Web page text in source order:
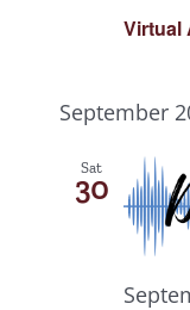
Virtual
September
Sat
30